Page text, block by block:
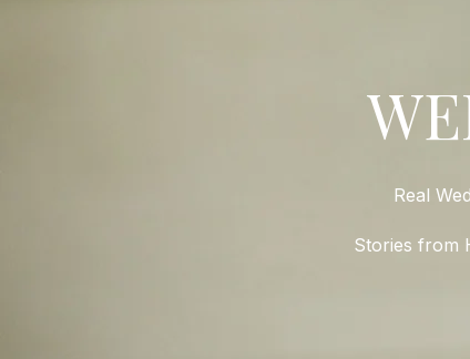
Real
Stories from